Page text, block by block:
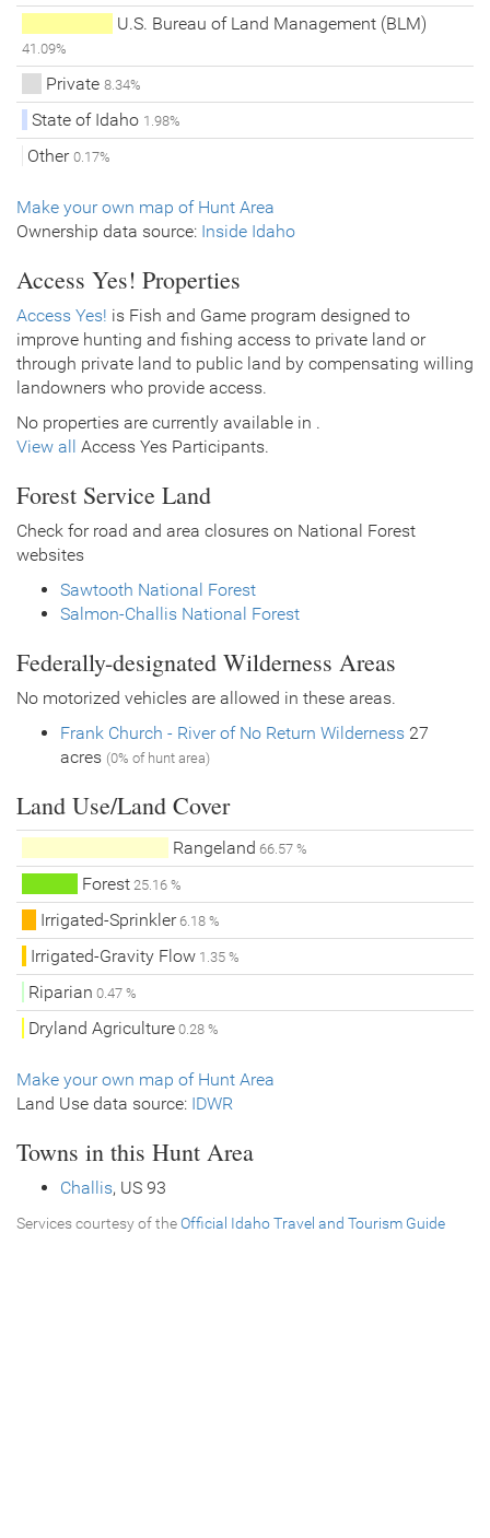
U.S. Bureau of Land Management (BLM)
41.09%
Private 8.34%
State of Idaho 1.98%
Other0.17%
Make your own map of Hunt Area
Ownership data source: Inside Idaho
Access Yes! Properties
Access Yes! is Fish and Game program designed to
improve hunting and fishing access to private land or
through private land to public land by compensating willing
landowners who provide access.
No properties are currently available in .
View all
Access Yes Participants.
Forest Service Land
Check for road and area closures on National Forest
websites
Sawtooth National Forest
Salmon-Challis National Forest
Federally-designated Wilderness Areas
No motorized vehicles are allowed in these areas.
Frank Church - River of No Return Wilderness 27
acres (0% of hunt area)
Land Use/Land Cover
Rangeland 66.57 %
Forest 25.16 %
Irrigated-Sprinkler6.18 %
Irrigated-Gravity Flow1.35 %
Riparian 0.47 %
Dryland Agriculture0.28 %
Make your own map of Hunt Area
Land Use data source: IDWR
Towns in this Hunt Area
Challis, US 93
Services courtesy of theOfficial Idaho Travel and Tourism Guide